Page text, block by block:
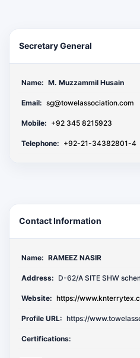
Secretary General
Name: M. Muzzammil Husain
Email: sg@towelassociation.com
Mobile: +92 345 8215923
Telephone: +92-21-34382801-4
Contact Information
Name: RAMEEZ NASIR
Address: D-62/A SITE SHW
Website: https://
Profile URL: https://
Certifications: